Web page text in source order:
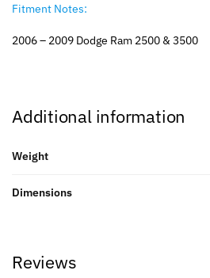
Fitment Notes:
2006 – 2009 Dodge Ram 2500 & 3500
Additional information
Weight
Dimensions
Reviews